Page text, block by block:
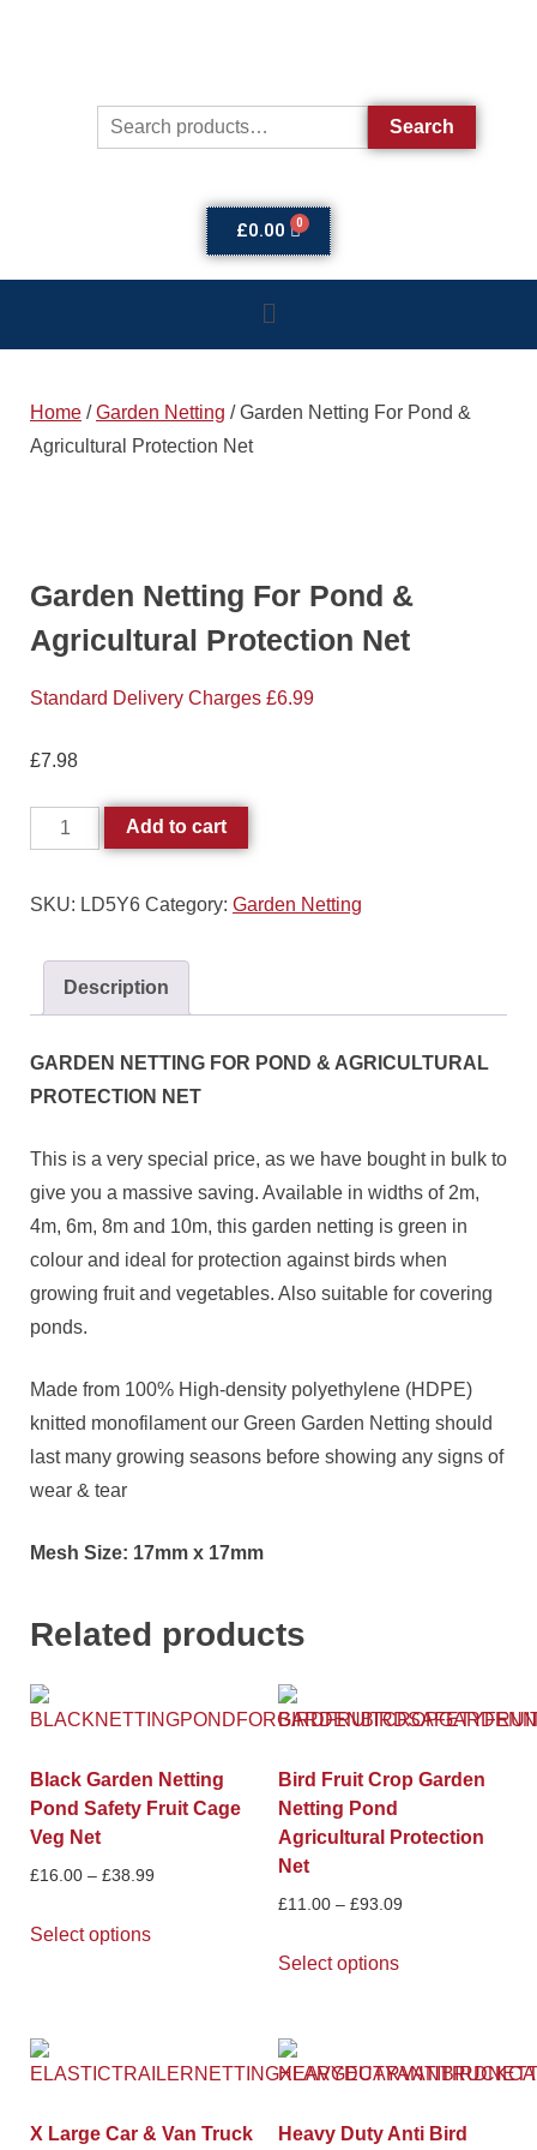
Search
£0.00
Home /Garden Netting / Garden Netting For Pond &
Agricultural Protection Net
Garden Netting For Pond &
Agricultural Protection Net
Standard Delivery Charges £6.99
£7.98
Add to cart
SKU: LD5Y6 Category: Garden Netting
Description
GARDEN NETTING FOR POND & AGRICULTURAL
PROTECTION NET
This is a very special price, as we have bought in bulk to
give you a massive saving. Available in widths of 2m,
4m, 6m, 8m and 10m, this garden netting is green in
colour and ideal for protection against birds when
growing fruit and vegetables. Also suitable for covering
ponds.
Made from 100% High-density polyethylene (HDPE)
knitted monofilament our Green Garden Netting should
last many growing seasons before showing any signs of
wear & tear
Mesh Size: 17mm x 17mm
Related products
Black Garden Netting
Pond Safety Fruit Cage
Veg Net
£16.00 – £38.99
Select options
Bird Fruit Crop Garden
Netting Pond
Agricultural Protection
Net
£11.00 – £93.09
Select options
X Large Car & Van Truck
Heavy Duty Anti Bird